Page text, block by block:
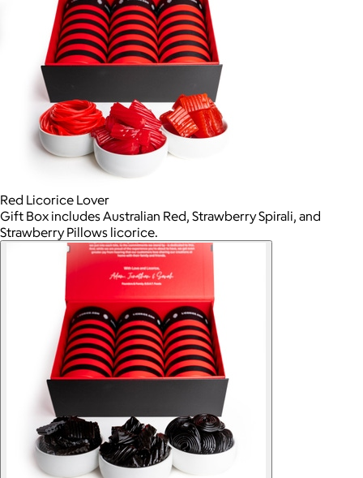
Red Licorice Lover
Gift Box includes Australian Red, Strawberry Spirali, and
Strawberry Pillows licorice.